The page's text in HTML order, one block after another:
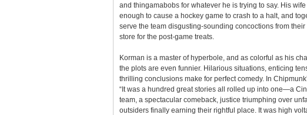
and thingamabobs for whatever he is trying to say. His
enough to cause a hockey game to crash to a halt, and
serve the team disgusting-sounding concoctions from their
store for the post-game treats.
Korman is a master of hyperbole, and as colorful as his
the plots are even funnier. Hilarious situations, enticing
thrilling conclusions make for perfect comedy. In
“It was a hundred great stories all rolled up into one—a
team, a spectacular comeback, justice triumphing over
outsiders finally earning their rightful place. It was high